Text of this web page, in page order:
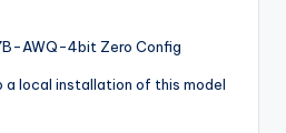
a local installation of this model